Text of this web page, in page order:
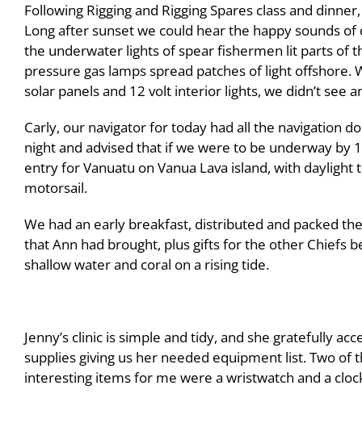
Following Rigging and Rigging Spares class and
Long after sunset we could hear the happy sounds
the underwater lights of spear fishermen lit parts of
pressure gas lamps spread patches of light offshore.
solar panels and 12 volt interior lights, we didn’t see
Carly, our navigator for today had all the navigation
night and advised that if we were to be underway by
entry for Vanuatu on Vanua Lava island, with
motorsail.
We had an early breakfast, distributed and packed
that Ann had brought, plus gifts for the other Chiefs
shallow water and coral on a rising tide.
Jenny’s clinic is simple and tidy, and she gratefully
supplies giving us her needed equipment list. Two of
interesting items for me were a wristwatch and a